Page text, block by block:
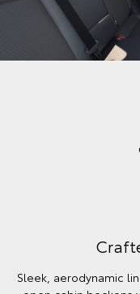
Sleek, aerodynamic